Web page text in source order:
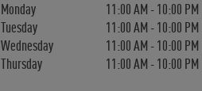
Monday
11:00 AM -10:00 PM
Tuesday
11:00 AM -10:00 PM
Wednesday
11:00 AM -10:00 PM
Thursday
11:00 AM -10:00 PM